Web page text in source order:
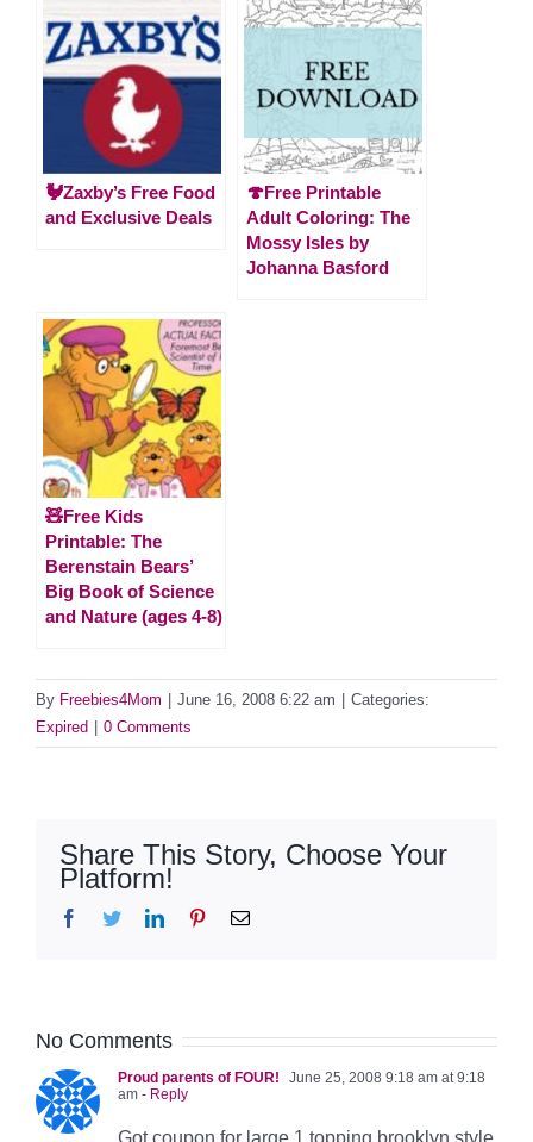
🐓Zaxby’s Free Food
and Exclusive Deals
🍄Free Printable
Adult Coloring: The
Mossy Isles by
Johanna Basford
🧸Free Kids
Printable: The
Berenstain Bears’
Big Book of Science
and Nature (ages 4-8)
By Freebies4Mom June 16, 2008 6:22 am
Categories:
Expired
0 Comments
Share This Story, Choose Your
Platform!
Facebook
TwitterLinkedInPinterestEmail
No Comments
Proud parents of FOUR!
June 25, 2008 9:18 am at 9:18
am - Reply
Got coupon for large 1 topping brooklyn style